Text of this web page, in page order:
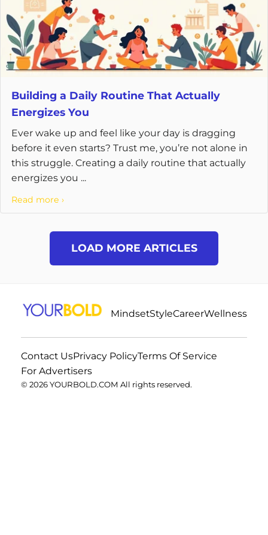
Building a Daily Routine That Actually
Energizes You
Ever wake up and feel like your day is dragging
before it even starts? Trust me, you’re not alone in
this struggle. Creating a daily routine that actually
energizes you ...
Read more ›
LOAD MORE ARTICLES
MindsetStyleCareerWellness
Contact UsPrivacy PolicyTerms Of Service
For Advertisers
© 2026 YOURBOLD.COM All rights reserved.